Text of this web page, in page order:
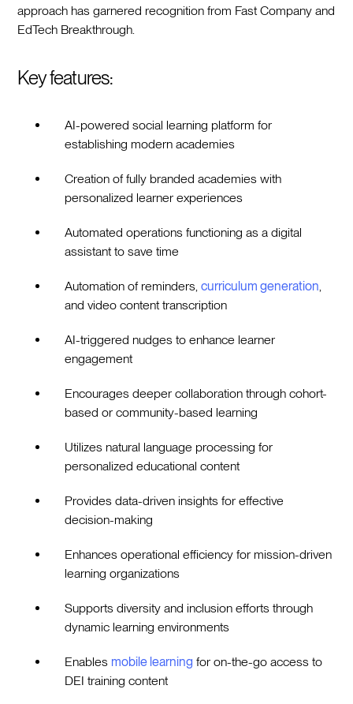
approach has garnered recognition from Fast Company and
EdTech Breakthrough.
Key features:
AI-powered social learning platform for
establishing modern academies
Creation of fully branded academies with
personalized learner experiences
Automated operations functioning as a digital
assistant to save time
Automation of reminders,curriculum generation
and video content transcription
AI-triggered nudges to enhance learner
engagement
Encourages deeper collaboration through cohort-
based or community-based learning
Utilizes natural language processing for
personalized educational content
Provides data-driven insights for effective
decision-making
Enhances operational efficiency for mission-driven
learning organizations
Supports diversity and inclusion efforts through
dynamic learning environments
Enables mobile learning for on-the-go access to
DEI training content